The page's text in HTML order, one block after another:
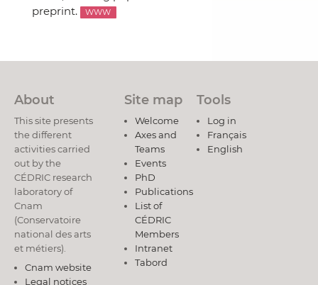
preprint.
WWW
About
This site presents
the different
activities carried
out by the
CÉDRIC research
laboratory of
Cnam
(Conservatoire
national des arts
et métiers).
Cnam website
Legal notices
Site map
Welcome
Axes and
Teams
Events
PhD
Publications
List of
CÉDRIC
Members
Intranet
Tabord
Tools
Log in
Français
English